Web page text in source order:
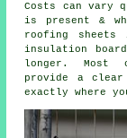
Costs can vary
is present &
roofing sheets
insulation
longer. Most
provide a
exactly where